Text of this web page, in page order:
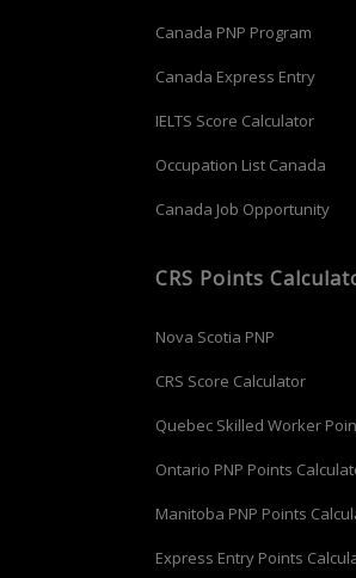
Canada PNP Program
Canada Express Entry
IELTS Score Calculator
Occupation List Canada
Canada Job Opportunity
CRS Points
Nova Scotia PNP
CRS Score Calculator
Quebec Skilled Worker
Ontario PNP Points
Manitoba PNP Points
Express Entry Points